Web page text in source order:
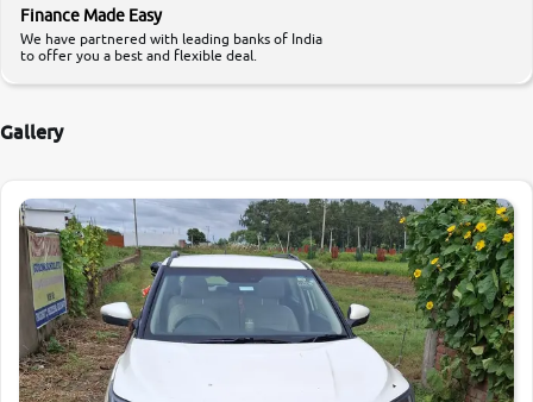
Finance Made Easy
We have partnered with leading banks of India
to offer you a best and flexible deal.
Gallery